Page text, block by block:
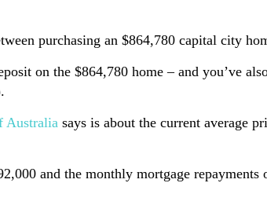
purchasing an $864,780 capital city
on the $864,780 home – and you’ve
Australia says is about the current average
and the monthly mortgage